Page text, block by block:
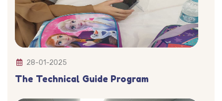
28-01-2025
The Technical Guide Program